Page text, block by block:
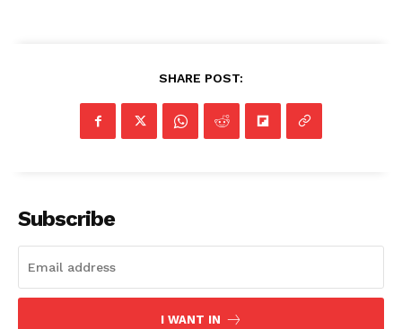
SHARE POST:
Subscribe
I WANT IN